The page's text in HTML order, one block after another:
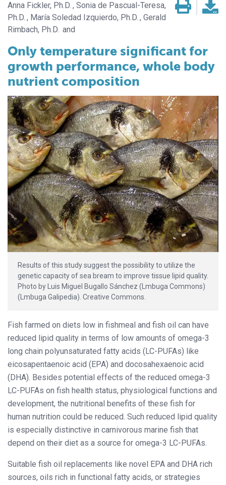
Anna Fickler, Ph.D. Sonia de Pascual-Teresa,
Ph.D.
María Soledad Izquierdo, Ph.D. Gerald
Rimbach, Ph.D.
Only temperature significant for
growth performance, whole body
nutrient composition
Results of this study suggest the possibility to utilize the
genetic capacity of sea bream to improve tissue lipid quality.
Photo by Luis Miguel Bugallo Sánchez (Lmbuga Commons)
(Lmbuga Galipedia). Creative Commons.
Fish farmed on diets low in fishmeal and fish oil can have
reduced lipid quality in terms of low amounts of omega-3
long chain polyunsaturated fatty acids (LC-PUFAs) like
eicosapentaenoic acid (EPA) and docosahexaenoic acid
(DHA). Besides potential effects of the reduced omega-3
LC-PUFAs on fish health status, physiological functions and
development, the nutritional benefits of these fish for
human nutrition could be reduced. Such reduced lipid quality
is especially distinctive in carnivorous marine fish that
depend on their diet as a source for omega-3 LC-PUFAs.
Suitable fish oil replacements like novel EPA and DHA rich
sources, oils rich in functional fatty acids, or strategies